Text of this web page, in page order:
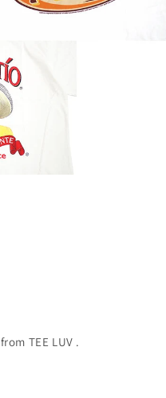
from TEE LUV .